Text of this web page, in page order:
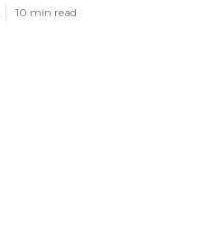
10 min read